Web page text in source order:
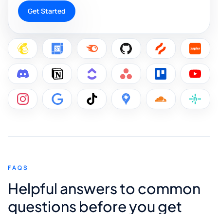
Get Started
FAQS
Helpful answers to common
questions before you get